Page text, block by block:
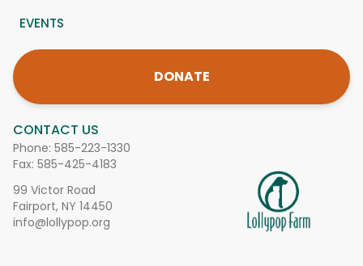
CONTACT US
Phone: 585-223-1330
Fax: 585-425-4183
99 Victor Road
Fairport, NY 14450
info@lollypop.org
EVENTS
DONATE